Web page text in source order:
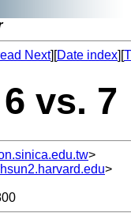
Next][Date index][
vs. 7
>
>